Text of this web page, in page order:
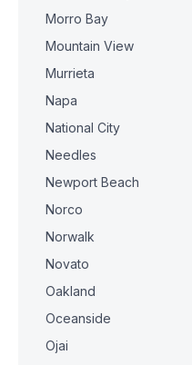
Morro Bay
Mountain View
Murrieta
Napa
National City
Needles
Newport Beach
Norco
Norwalk
Novato
Oakland
Oceanside
Ojai